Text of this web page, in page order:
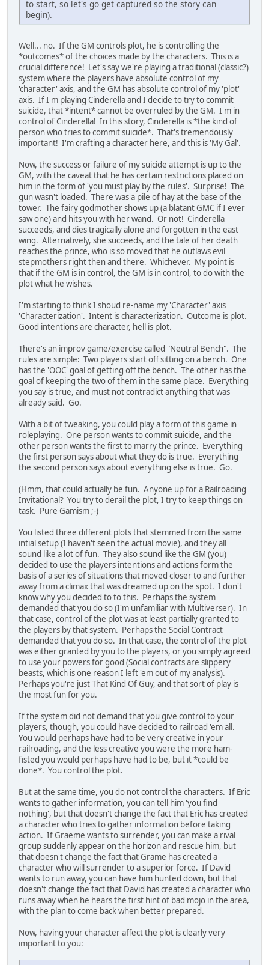
to start, so let's go get captured so the story can
begin).
Well... no. If the GM controls plot, he is controlling the
*outcomes* of the choices made by the characters. This is a
crucial difference! Let's say we're playing a traditional (classic?)
system where the players have absolute control of my
'character' axis, and the GM has absolute control of my 'plot'
axis. If I'm playing Cinderella and I decide to try to commit
suicide, that *intent* cannot be overruled by the GM. I'm in
control of Cinderella! In this story, Cinderella is *the kind of
person who tries to commit suicide*. That's tremendously
important! I'm crafting a character here, and this is 'My Gal'.
Now, the success or failure of my suicide attempt is up to the
GM, with the caveat that he has certain restrictions placed on
him in the form of 'you must play by the rules'. Surprise! The
gun wasn't loaded. There was a pile of hay at the base of the
tower. The fairy godmother shows up (a blatant GMC if I ever
saw one) and hits you with her wand. Or not! Cinderella
succeeds, and dies tragically alone and forgotten in the east
wing. Alternatively, she succeeds, and the tale of her death
reaches the prince, who is so moved that he outlaws evil
stepmothers right then and there. Whichever. My point is
that if the GM is in control, the GM is in control, to do with the
plot what he wishes.
I'm starting to think I shoud re-name my 'Character' axis
'Characterization'. Intent is characterization. Outcome is plot.
Good intentions are character, hell is plot.
There's an improv game/exercise called "Neutral Bench". The
rules are simple: Two players start off sitting on a bench. One
has the 'OOC' goal of getting off the bench. The other has the
goal of keeping the two of them in the same place. Everything
you say is true, and must not contradict anything that was
already said. Go.
With a bit of tweaking, you could play a form of this game in
roleplaying. One person wants to commit suicide, and the
other person wants the first to marry the prince. Everything
the first person says about what they do is true. Everything
the second person says about everything else is true. Go.
(Hmm, that could actually be fun. Anyone up for a Railroading
Invitational? You try to derail the plot, I try to keep things on
task. Pure Gamism ;-)
You listed three different plots that stemmed from the same
intial setup (I haven't seen the actual movie), and they all
sound like a lot of fun. They also sound like the GM (you)
decided to use the players intentions and actions form the
basis of a series of situations that moved closer to and further
away from a climax that was dreamed up on the spot. I don't
know why you decided to to this. Perhaps the system
demanded that you do so (I'm unfamiliar with Multiverser). In
that case, control of the plot was at least partially granted to
the players by that system. Perhaps the Social Contract
demanded that you do so. In that case, the control of the plot
was either granted by you to the players, or you simply agreed
to use your powers for good (Social contracts are slippery
beasts, which is one reason I left 'em out of my analysis).
Perhaps you're just That Kind Of Guy, and that sort of play is
the most fun for you.
If the system did not demand that you give control to your
players, though, you could have decided to railroad 'em all.
You would perhaps have had to be very creative in your
railroading, and the less creative you were the more ham-
fisted you would perhaps have had to be, but it *could be
done*. You control the plot.
But at the same time, you do not control the characters. If Eric
wants to gather information, you can tell him 'you find
nothing', but that doesn't change the fact that Eric has created
a character who tries to gather information before taking
action. If Graeme wants to surrender, you can make a rival
group suddenly appear on the horizon and rescue him, but
that doesn't change the fact that Grame has created a
character who will surrender to a superior force. If David
wants to run away, you can have him hunted down, but that
doesn't change the fact that David has created a character who
runs away when he hears the first hint of bad mojo in the area,
with the plan to come back when better prepared.
Now, having your character affect the plot is clearly very
important to you: